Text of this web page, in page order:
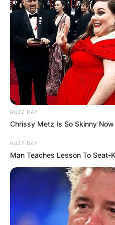
and gaming needs.
BUZZ DAY
Chrissy Metz Is So Skinny
BUZZ DAY
Man Teaches Lesson To Seat-